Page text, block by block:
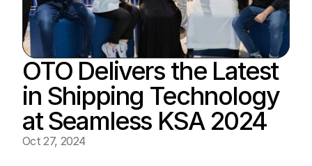
OTO Delivers the Latest
in Shipping Technology
at Seamless KSA 2024
Oct 27, 2024